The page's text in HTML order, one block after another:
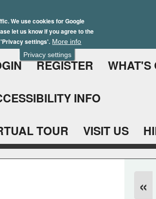
Privacy settings
We use cookies for Google
let us know if you agree to the
settings'. More info
to
main
content
REGISTER WHAT'S
INFO
TOUR VISIT US
«